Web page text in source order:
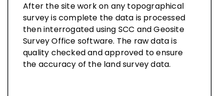
After the site work on any topographical
survey is complete the data is processed
then interrogated using SCC and Geosite
Survey Office software. The raw data is
quality checked and approved to ensure
the accuracy of the land survey data.